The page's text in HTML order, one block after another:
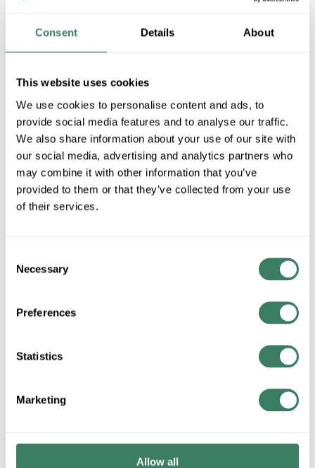
Consent Details About
This website uses cookies
We use cookies to personalise content and ads, to
provide social media features and to analyse our traffic.
We also share information about your use of our site with
our social media, advertising and analytics partners who
may combine it with other information that you’ve
provided to them or that they’ve collected from your use
of their services.
Selection
Necessary
Preferences
Statistics
Marketing
Allow all
WAC PD-87735-CH
MFG # PD-87735-CH
UPC #
79057643620
SKU # 4184313
QTY
WAC PD-87735-CH VORNADO 35IN PENDANT 3000K